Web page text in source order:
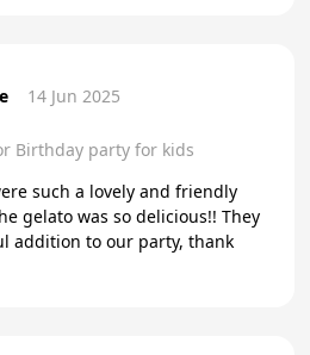
14 Jun 2025
Birthday party for kids
such a lovely and friendly
gelato was so delicious!! They
addition to our party, thank